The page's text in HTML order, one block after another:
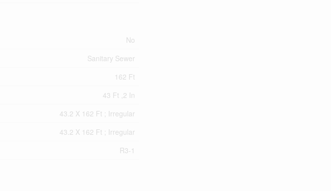
No
Sanitary Sewer
162 Ft
43 Ft ,2 In
43.2 X 162 Ft ; Irregular
43.2 X 162 Ft ; Irregular
R3-1